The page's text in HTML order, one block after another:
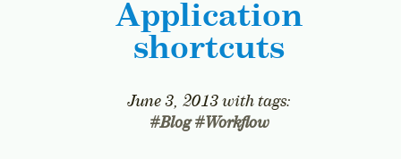
Application
shortcuts
June 3, 2013 with tags:
#Blog #Workflow